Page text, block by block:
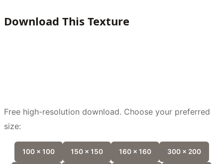
Download This Texture
Free high-resolution download. Choose your preferred
size:
100 x 100 150 x 150 160 x 160 300 x 200